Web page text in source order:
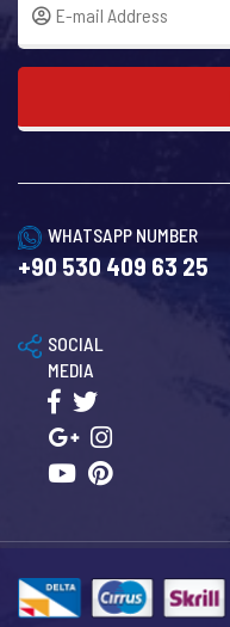
WHATSAPP NUMBER
+90 530 409 63 25
SOCIAL
MEDIA